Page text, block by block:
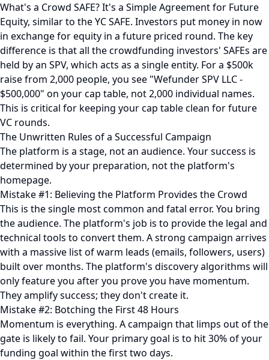
What's a Crowd SAFE? It's a Simple Agreement for Future
Equity, similar to the YC SAFE. Investors put money in now
in exchange for equity in a future priced round. The key
difference is that all the crowdfunding investors' SAFEs are
held by an SPV, which acts as a single entity. For a $500k
raise from 2,000 people, you see "Wefunder SPV LLC -
$500,000" on your cap table, not 2,000 individual names.
This is critical for keeping your cap table clean for future
VC rounds.
The Unwritten Rules of a Successful Campaign
The platform is a stage, not an audience. Your success is
determined by your preparation, not the platform's
homepage.
Mistake #1: Believing the Platform Provides the Crowd
This is the single most common and fatal error. You bring
the audience. The platform's job is to provide the legal and
technical tools to convert them. A strong campaign arrives
with a massive list of warm leads (emails, followers, users)
built over months. The platform's discovery algorithms will
only feature you after you prove you have momentum.
They amplify success; they don't create it.
Mistake #2: Botching the First 48 Hours
Momentum is everything. A campaign that limps out of the
gate is likely to fail. Your primary goal is to hit 30% of your
funding goal within the first two days.